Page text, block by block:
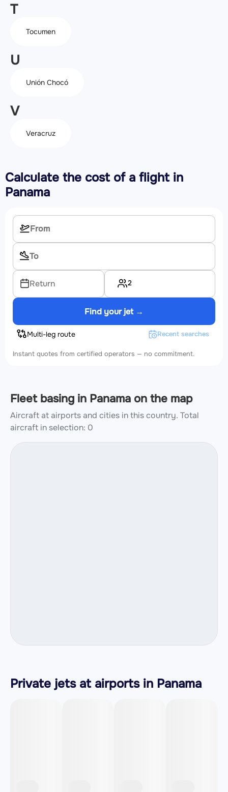
T
Tocumen
U
Unión Chocó
V
Veracruz
Calculate the cost of a flight in
Panama
Return 2
Find your jet →
Multi-leg route Recent searches
Instant quotes from certified operators — no commitment.
Fleet basing in Panama on the map
Aircraft at airports and cities in this country. Total
aircraft in selection: 0
Private jets at airports in Panama